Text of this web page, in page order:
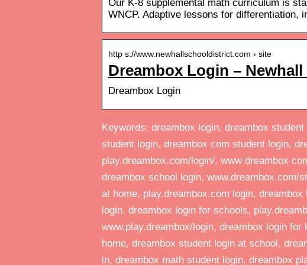
Our K-8 supplemental math curriculum is
WNCP. Adaptive lessons for differentiation,
http s://www.newhallschooldistrict.com › site
Dreambox Login –
Dreambox Login
Keywords: dreambox login, dreambox
student login, dreambox com student login,
play.dreambox.com/login/, www dreambox
dreambox school login, www.dreambox.com/
at home, play.dreambox.com login,
login, dreambox login for schools,
www.play.dreambox/login, dreambox login
home, dreambox student login at school,
in, dreambox math student login, dreambox